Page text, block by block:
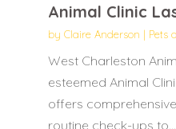
Animal Clinic
by Claire Anderson | Pets
West Charleston
esteemed Animal
offers
routine check-ups to...